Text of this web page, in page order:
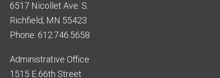
6517 Nicollet Ave. S.
Richfield, MN 55423
Phone: 612.746.5658
Administrative Office
1515 E 66th Street